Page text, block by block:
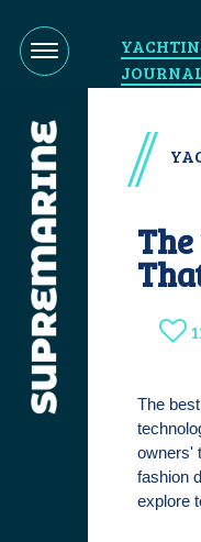
The
owners'
fashion
explore